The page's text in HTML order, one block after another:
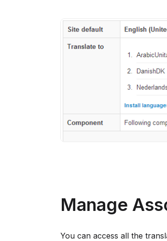
Manage
You can access all the